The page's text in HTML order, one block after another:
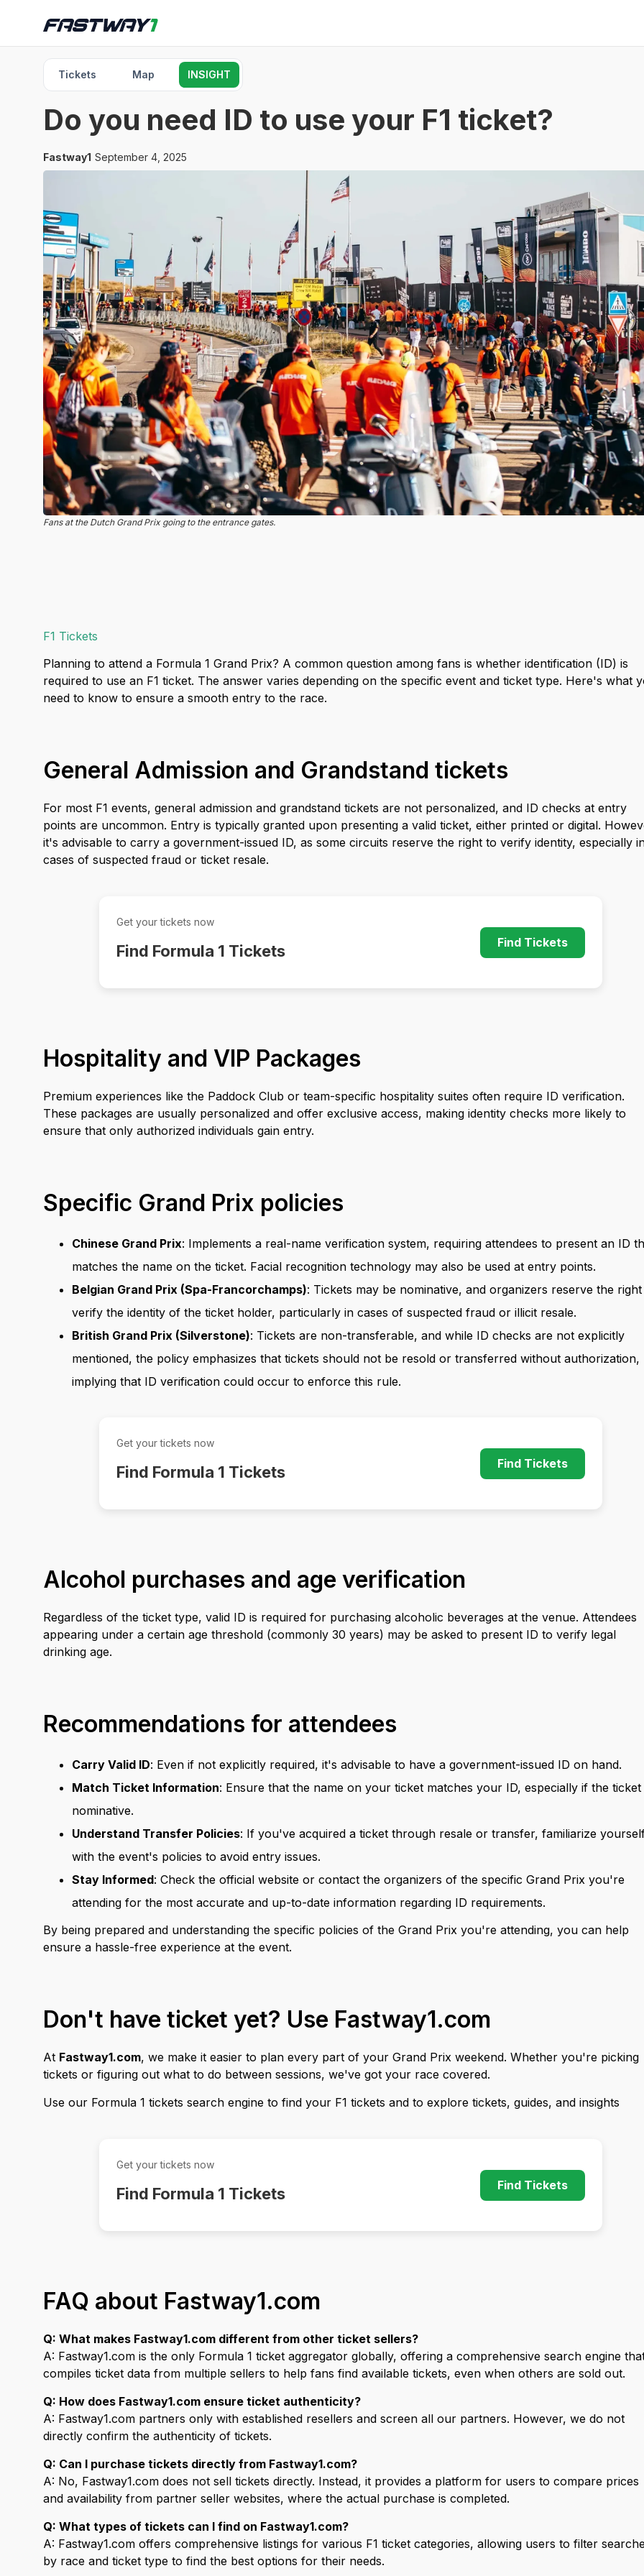
Tickets Map INSIGHT
Do you need ID to use your F1 ticket?
Fastway1 September 4, 2025
Fans at the Dutch Grand Prix going to the entrance gates.
F1 Tickets
Planning to attend a Formula 1 Grand Prix? A common question among fans is whether identification (ID) is
required to use an F1 ticket. The answer varies depending on the specific event and ticket type. Here's what
need to know to ensure a smooth entry to the race.
General Admission and Grandstand tickets
For most F1 events, general admission and grandstand tickets are not personalized, and ID checks at entry
points are uncommon. Entry is typically granted upon presenting a valid ticket, either printed or digital.
it's advisable to carry a government-issued ID, as some circuits reserve the right to verify identity, especially
cases of suspected fraud or ticket resale.
Get your tickets now
Find Formula 1 Tickets Find Tickets
Hospitality and VIP Packages
Premium experiences like the Paddock Club or team-specific hospitality suites often require ID verification.
These packages are usually personalized and offer exclusive access, making identity checks more likely to
ensure that only authorized individuals gain entry.
Specific Grand Prix policies
Chinese Grand Prix: Implements a real-name verification system, requiring attendees to present an ID
matches the name on the ticket. Facial recognition technology may also be used at entry points.
Belgian Grand Prix (Spa-Francorchamps): Tickets may be nominative, and organizers reserve the
verify the identity of the ticket holder, particularly in cases of suspected fraud or illicit resale.
British Grand Prix (Silverstone): Tickets are non-transferable, and while ID checks are not explicitly
mentioned, the policy emphasizes that tickets should not be resold or transferred without authorization,
implying that ID verification could occur to enforce this rule.
Get your tickets now
Find Formula 1 Tickets Find Tickets
Alcohol purchases and age verification
Regardless of the ticket type, valid ID is required for purchasing alcoholic beverages at the venue. Attendees
appearing under a certain age threshold (commonly 30 years) may be asked to present ID to verify legal
drinking age.
Recommendations for attendees
Carry Valid ID: Even if not explicitly required, it's advisable to have a government-issued ID on hand.
Match Ticket Information: Ensure that the name on your ticket matches your ID, especially if the ticket
nominative.
Understand Transfer Policies: If you've acquired a ticket through resale or transfer, familiarize
with the event's policies to avoid entry issues.
Stay Informed: Check the official website or contact the organizers of the specific Grand Prix you're
attending for the most accurate and up-to-date information regarding ID requirements.
By being prepared and understanding the specific policies of the Grand Prix you're attending, you can help
ensure a hassle-free experience at the event.
Don't have ticket yet? Use Fastway1.com
At Fastway1.com, we make it easier to plan every part of your Grand Prix weekend. Whether you're picking
tickets or figuring out what to do between sessions, we've got your race covered.
Use our Formula 1 tickets search engine to find your F1 tickets and to explore tickets, guides, and insights
Get your tickets now
Find Formula 1 Tickets Find Tickets
FAQ about Fastway1.com
Q: What makes Fastway1.com different from other ticket sellers?
A: Fastway1.com is the only Formula 1 ticket aggregator globally, offering a comprehensive search engine
compiles ticket data from multiple sellers to help fans find available tickets, even when others are sold out.
Q: How does Fastway1.com ensure ticket authenticity?
A: Fastway1.com partners only with established resellers and screen all our partners. However, we do not
directly confirm the authenticity of tickets.
Q: Can I purchase tickets directly from Fastway1.com?
A: No, Fastway1.com does not sell tickets directly. Instead, it provides a platform for users to compare prices
and availability from partner seller websites, where the actual purchase is completed.
Q: What types of tickets can I find on Fastway1.com?
A: Fastway1.com offers comprehensive listings for various F1 ticket categories, allowing users to filter
by race and ticket type to find the best options for their needs.